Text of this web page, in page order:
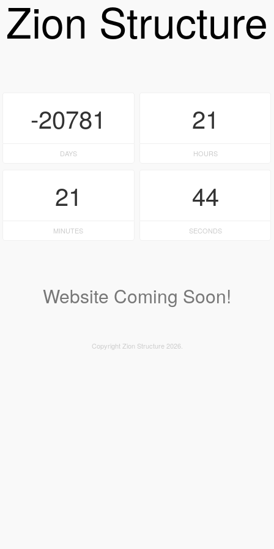
Zion Structure
-20781
DAYS
21
HOURS
21
MINUTES
44
SECONDS
Website Coming Soon!
Copyright Zion Structure 2026.